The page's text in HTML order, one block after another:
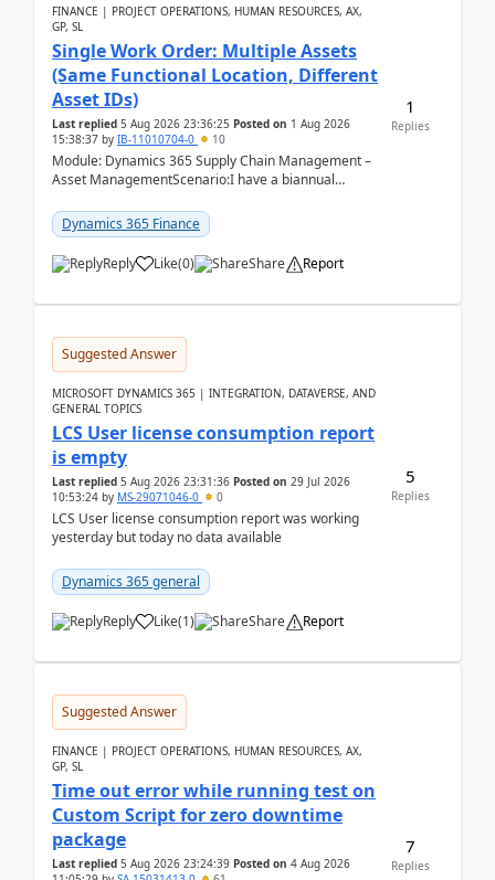
FINANCE | PROJECT OPERATIONS, HUMAN RESOURCES, AX,
GP, SL
Single Work Order: Multiple Assets
(Same Functional Location, Different
Asset IDs)
Last replied 5 Aug 2026 23:36:25 Posted on 1 Aug 2026
15:38:37 by IB-11010704-0 10
Module: Dynamics 365 Supply Chain Management –
Asset ManagementScenario:I have a biannual
assets — ...
Dynamics 365 Finance
Reply Like(0) Share Report
1
Replies
Suggested Answer
MICROSOFT DYNAMICS 365 | INTEGRATION, DATAVERSE, AND
GENERAL TOPICS
LCS User license consumption report
is empty
Last replied 5 Aug 2026 23:31:36 Posted on 29 Jul 2026
10:53:24 by MS-29071046-0 0
LCS User license consumption report was working
yesterday but today no data available
Dynamics 365 general
Reply Like(1) Share Report
5
Replies
Suggested Answer
FINANCE | PROJECT OPERATIONS, HUMAN RESOURCES, AX,
GP, SL
Time out error while running test on
Custom Script for zero downtime
package
Last replied 5 Aug 2026 23:24:39 Posted on 4 Aug 2026
7
Replies